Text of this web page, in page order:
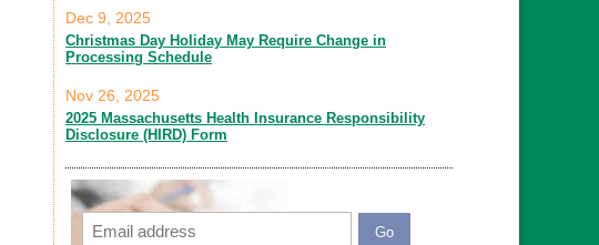
Christmas Day Holiday May Require Change in
Processing Schedule
Dec 9, 2025
2025 Massachusetts Health Insurance Responsibility
Disclosure (HIRD) Form
Nov 26, 2025
Email